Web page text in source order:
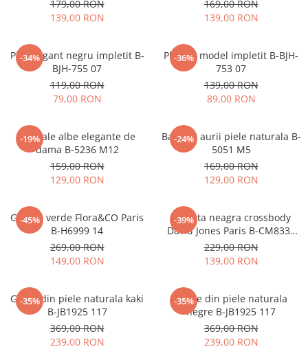
179,00 RON
139,00 RON
169,00 RON
139,00 RON
-34%
Plic elegant negru impletit B-
BJH-755 07
119,00 RON
79,00 RON
-36%
Plic bej model impletit B-BJH-
753 07
139,00 RON
89,00 RON
-19%
Sandale albe elegante de
dama B-5236 M12
159,00 RON
129,00 RON
-24%
Balerini aurii piele naturala B-
5051 M5
169,00 RON
129,00 RON
-45%
Geanta verde Flora&CO Paris
B-H6999 14
269,00 RON
149,00 RON
-39%
Borseta neagra crossbody
David Jones Paris B-CM8330
15
229,00 RON
139,00 RON
-35%
Ghete din piele naturala kaki
B-JB1925 117
369,00 RON
239,00 RON
-35%
Ghete din piele naturala
negre B-JB1925 117
369,00 RON
239,00 RON